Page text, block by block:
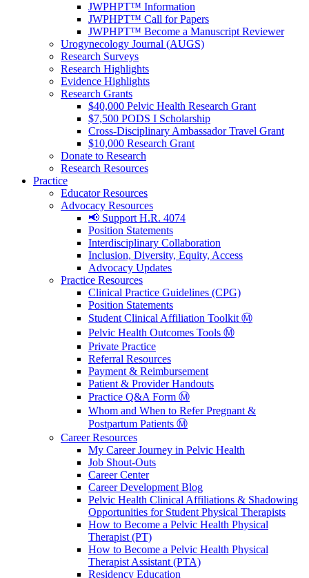
JWPHPT™ Information
JWPHPT™ Call for Papers
JWPHPT™ Become a Manuscript Reviewer
Urogynecology Journal (AUGS)
Research Surveys
Research Highlights
Evidence Highlights
Research Grants
$40,000 Pelvic Health Research Grant
$7,500 PODS I Scholarship
Cross-Disciplinary Ambassador Travel Grant
$10,000 Research Grant
Donate to Research
Research Resources
Practice
Educator Resources
Advocacy Resources
📢 Support H.R. 4074
Position Statements
Interdisciplinary Collaboration
Inclusion, Diversity, Equity, Access
Advocacy Updates
Practice Resources
Clinical Practice Guidelines (CPG)
Position Statements
Student Clinical Affiliation Toolkit Ⓜ️
Pelvic Health Outcomes Tools Ⓜ️
Private Practice
Referral Resources
Payment & Reimbursement
Patient & Provider Handouts
Practice Q&A Form Ⓜ️
Whom and When to Refer Pregnant &
Postpartum Patients Ⓜ️
Career Resources
My Career Journey in Pelvic Health
Job Shout-Outs
Career Center
Career Development Blog
Pelvic Health Clinical Affiliations & Shadowing
Opportunities for Student Physical Therapists
How to Become a Pelvic Health Physical
Therapist (PT)
How to Become a Pelvic Health Physical
Therapist Assistant (PTA)
Residency Education